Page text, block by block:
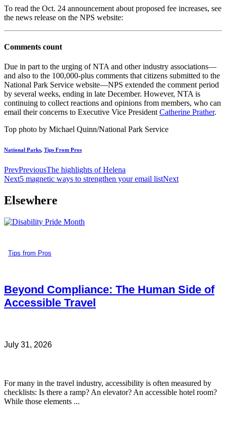
To read the Oct. 24 announcement about proposed fee increases, see
the news release on the NPS website:
Comments count
Due in part to the urging of NTA and other industry associations—
and also to the 100,000-plus comments that citizens submitted to the
National Park Service website—NPS extended the comment period
by several weeks, ending in late December. However, NTA is
continuing to collect reactions and opinions from members, who can
email their concerns to Executive Vice President Catherine Prather.
Top photo by Michael Quinn/National Park Service
National Parks, Tips From Pros
PrevPreviousThe highlights of Helena
Next5 magnetic ways to strengthen your email listNext
Elsewhere
Tips from Pros
Beyond Compliance: The Human Side of
Accessible Travel
July 31, 2026
For many in the travel industry, accessibility is often measured by
checklists: Is there a ramp? An elevator? An accessible hotel room?
While those elements ...